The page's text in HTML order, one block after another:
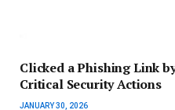
Clicked a Phishing Link
Critical Security Actions
JANUARY 30, 2026